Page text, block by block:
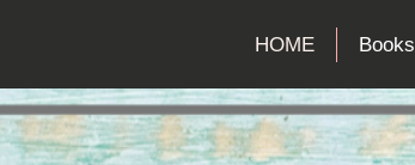
HOME Books